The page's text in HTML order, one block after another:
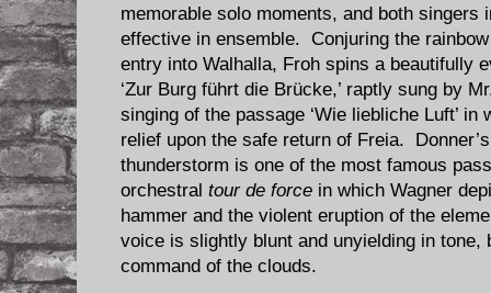
memorable solo moments, and both singers
effective in ensemble. Conjuring the
entry into Walhalla, Froh spins a beautifully
‘Zur Burg führt die Brücke,’ raptly sung by
singing of the passage ‘Wie liebliche Luft’
relief upon the safe return of Freia.
thunderstorm is one of the most famous
orchestral tour de force in which Wagner
hammer and the violent eruption of the
voice is slightly blunt and unyielding in
command of the clouds.